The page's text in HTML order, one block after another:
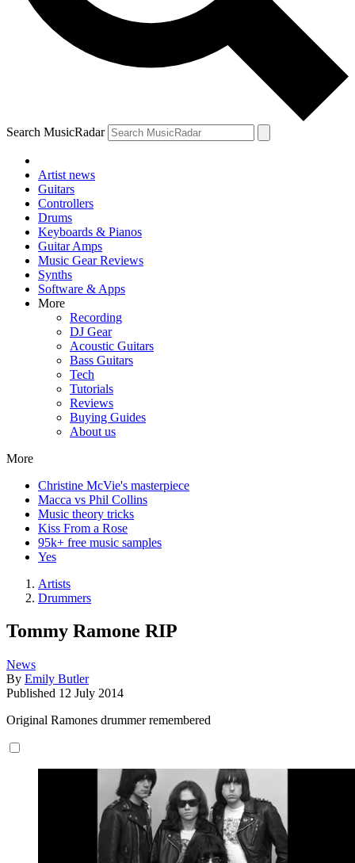
Search MusicRadar
Artist news
Guitars
Controllers
Drums
Keyboards & Pianos
Guitar Amps
Music Gear Reviews
Synths
Software & Apps
More
Recording
DJ Gear
Acoustic Guitars
Bass Guitars
Tech
Tutorials
Reviews
Buying Guides
About us
More
Christine McVie's masterpiece
Macca vs Phil Collins
Music theory tricks
Kiss From a Rose
95k+ free music samples
Yes
Artists
Drummers
Tommy Ramone RIP
News
By Emily Butler
Published 12 July 2014
Original Ramones drummer remembered